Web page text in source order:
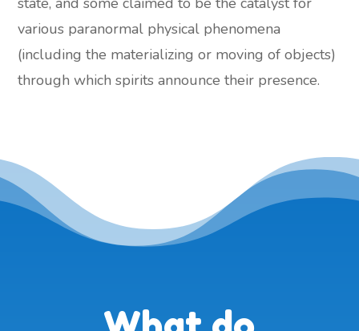
various paranormal physical phenomena
(including the materializing or moving of objects)
through which spirits announce their presence.